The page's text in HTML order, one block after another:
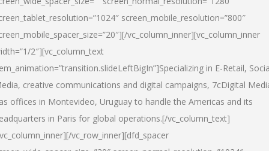
screen_mobile_resolution=”800″
vc_column_inner][vc_column_inner
2″][vc_column_text
in E-Retail,
creative communications and digital campaigns, 7cDigital
offices in Montevideo, Uruguay to handle the Americas and its
in Paris for global operations.[/vc_column_text]
vc_row_inner][dfd_spacer